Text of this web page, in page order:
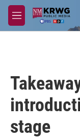
Skip to main content
M
e
stage